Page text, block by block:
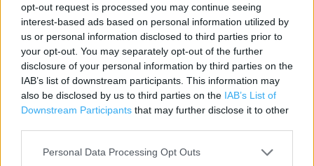
opt-out request is processed you may continue seeing
interest-based ads based on personal information utilized by
us or personal information disclosed to third parties prior to
your opt-out. You may separately opt-out of the further
disclosure of your personal information by third parties on the
IAB’s list of downstream participants. This information may
also be disclosed by us to third parties on the IAB’s List of
Downstream Participants that may further disclose it to other
Personal Data Processing Opt Outs
Phone: 0345 675 7026
Tesco near me
Tesco in Bristol, 90-98 Broadmead (0.14 mile)
Tesco in Bristol, Prudential Buildings (0.21 mile)